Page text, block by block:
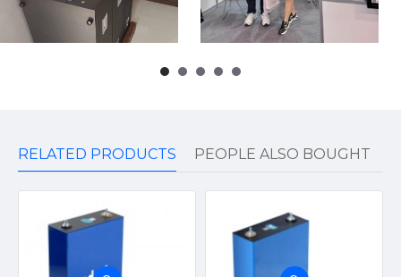
RELATED PRODUCTS PEOPLE ALSO BOUGHT